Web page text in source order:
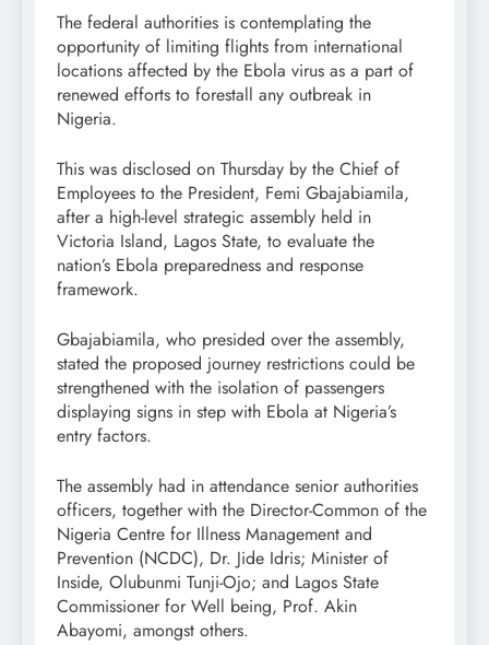
The federal authorities is contemplating the
opportunity of limiting flights from international
locations affected by the Ebola virus as a part of
renewed efforts to forestall any outbreak in
Nigeria.
This was disclosed on Thursday by the Chief of
Employees to the President, Femi Gbajabiamila,
after a high-level strategic assembly held in
Victoria Island, Lagos State, to evaluate the
nation’s Ebola preparedness and response
framework.
Gbajabiamila, who presided over the assembly,
stated the proposed journey restrictions could be
strengthened with the isolation of passengers
displaying signs in step with Ebola at Nigeria’s
entry factors.
The assembly had in attendance senior authorities
officers, together with the Director-Common of the
Nigeria Centre for Illness Management and
Prevention (NCDC), Dr. Jide Idris; Minister of
Inside, Olubunmi Tunji-Ojo; and Lagos State
Commissioner for Well being, Prof. Akin
Abayomi, amongst others.